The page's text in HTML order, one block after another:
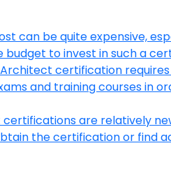
can be quite expensive,
budget to invest in such a
certification
and training courses in
certifications are relatively
the certification or find